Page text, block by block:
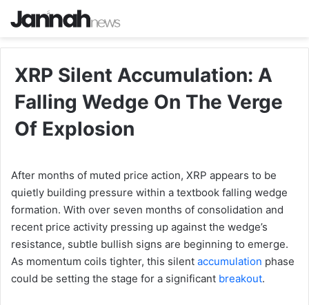
XRP Silent Accumulation: A
Falling Wedge On The Verge
Of Explosion
After months of muted price action, XRP appears to be
quietly building pressure within a textbook falling wedge
formation. With over seven months of consolidation and
recent price activity pressing up against the wedge’s
resistance, subtle bullish signs are beginning to emerge.
As momentum coils tighter, this silent accumulation phase
could be setting the stage for a significant breakout.